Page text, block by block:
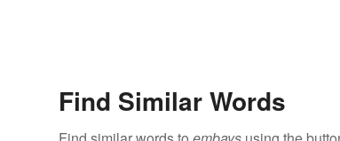
Find Similar Words